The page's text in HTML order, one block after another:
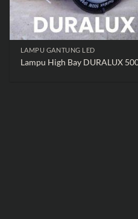
LAMPU GANTUNG LED
Lampu High Bay DURALUX